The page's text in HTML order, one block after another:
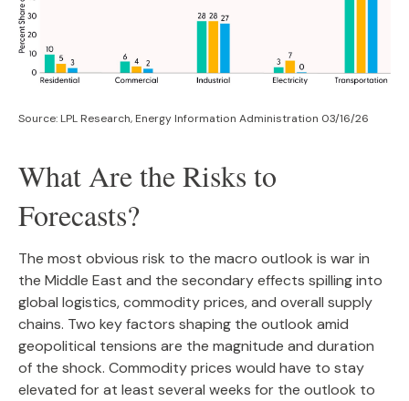
Source: LPL Research, Energy Information Administration 03/16/26
What Are the Risks to
Forecasts?
The most obvious risk to the macro outlook is war in
the Middle East and the secondary effects spilling into
global logistics, commodity prices, and overall supply
chains. Two key factors shaping the outlook amid
geopolitical tensions are the magnitude and duration
of the shock. Commodity prices would have to stay
elevated for at least several weeks for the outlook to